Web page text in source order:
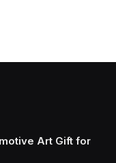
Art Gift for